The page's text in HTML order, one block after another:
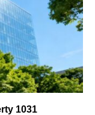
1031